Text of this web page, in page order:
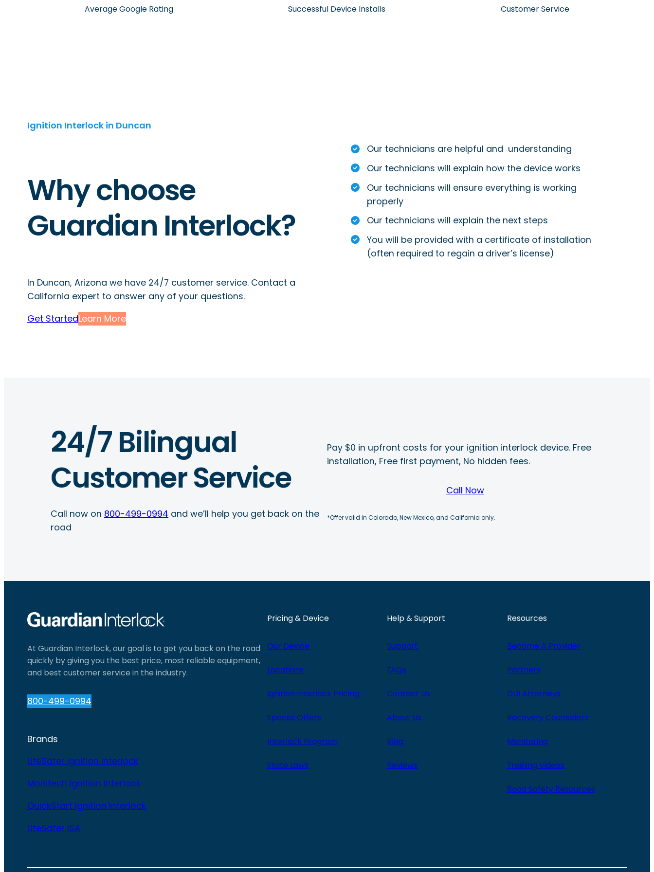
Average Google Rating Successful Device Installs Customer Service
Ignition Interlock in Duncan
Why choose
Guardian Interlock?
In Duncan, Arizona we have 24/7 customer service. Contact a
California expert to answer any of your questions.
Get StartedLearn More
Our technicians are helpful and understanding
Our technicians will explain how the device works
Our technicians will ensure everything is working
properly
Our technicians will explain the next steps
You will be provided with a certificate of installation
(often required to regain a driver’s license)
24/7 Bilingual
Customer Service
Call now on 800-499-0994 and we’ll help you get back on the
road
Pay $0 in upfront costs for your ignition interlock device. Free
installation, Free first payment, No hidden fees.
Call Now
*Offer valid in Colorado, New Mexico, and California only.
At Guardian Interlock, our goal is to get you back on the road
quickly by giving you the best price, most reliable equipment,
and best customer service in the industry.
800-499-0994
Brands
LifeSafer Ignition Interlock
Monitech Ignition Interlock
QuickStart Ignition Interlock
LifeSafer ISA
Pricing & Device
Our Device
Locations
Ignition Interlock Pricing
Special Offers
Interlock Program
State Laws
Help & Support
Support
FAQs
Contact Us
About Us
Blog
Reviews
Resources
Become A Provider
Partners
DUI Attorneys
Recovery Counselors
Monitoring
Training Videos
Road Safety Resources